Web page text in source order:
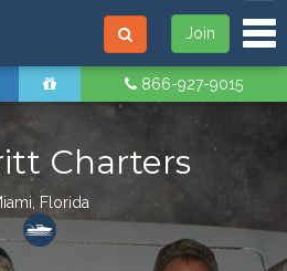
Join
866-927-9015
Charters
Florida